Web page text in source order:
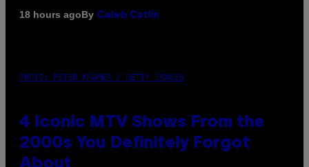
18 hours agoBy Caleb Catlin
PHOTO: PETER KRAMER / GETTY IMAGES
4 Iconic MTV Shows From the
2000s You Definitely Forgot
About